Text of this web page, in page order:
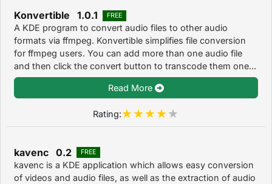
Konvertible 1.0.1 FREE
A KDE program to convert audio files to other audio
formats via ffmpeg. Konvertible simplifies file conversion
for ffmpeg users. You can add more than one audio file
and then click the convert button to transcode them one...
Read More
Rating:
kavenc 0.2 FREE
kavenc is a KDE application which allows easy conversion
of videos and audio files, as well as the extraction of audio